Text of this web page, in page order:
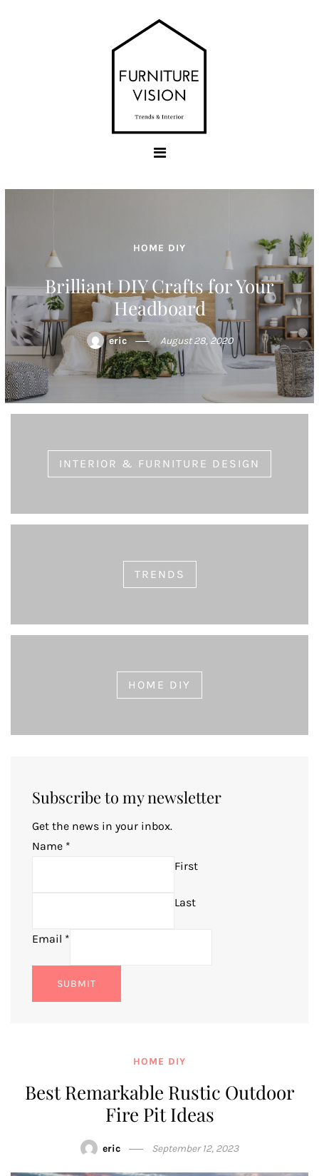
Furniture Vision
HOME DIY
Hairpin Legs Ideas for All
Furniture
eric August 21, 2020
INTERIOR & FURNITURE DESIGN
TRENDS
HOME DIY
Subscribe to my newsletter
Get the news in your inbox.
Name *
First
Last
Email *
SUBMIT
HOME DIY
Best Remarkable Rustic Outdoor
Fire Pit Ideas
eric September 12, 2023